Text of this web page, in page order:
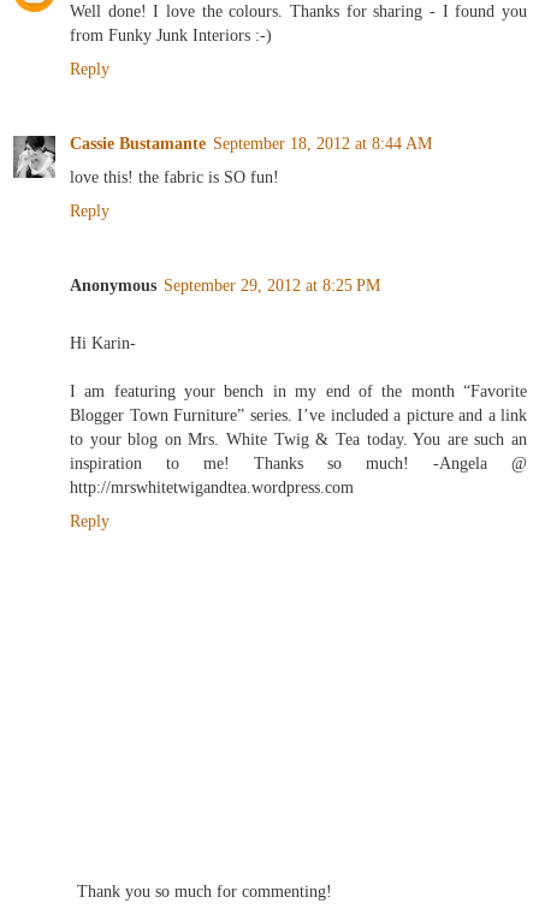
Well done! I love the colours. Thanks for sharing - I found you
from Funky Junk Interiors :-)
Reply
Cassie Bustamante September 18, 2012 at 8:44 AM
love this! the fabric is SO fun!
Reply
Anonymous September 29, 2012 at 8:25 PM
Hi Karin-
I am featuring your bench in my end of the month “Favorite
Blogger Town Furniture” series. I’ve included a picture and a link
to your blog on Mrs. White Twig & Tea today. You are such an
inspiration to me! Thanks so much! -Angela @
http://mrswhitetwigandtea.wordpress.com
Reply
Thank you so much for commenting!